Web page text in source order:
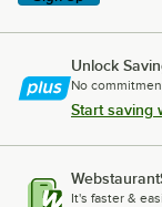
Unlock
No
Start saving
It's faster &